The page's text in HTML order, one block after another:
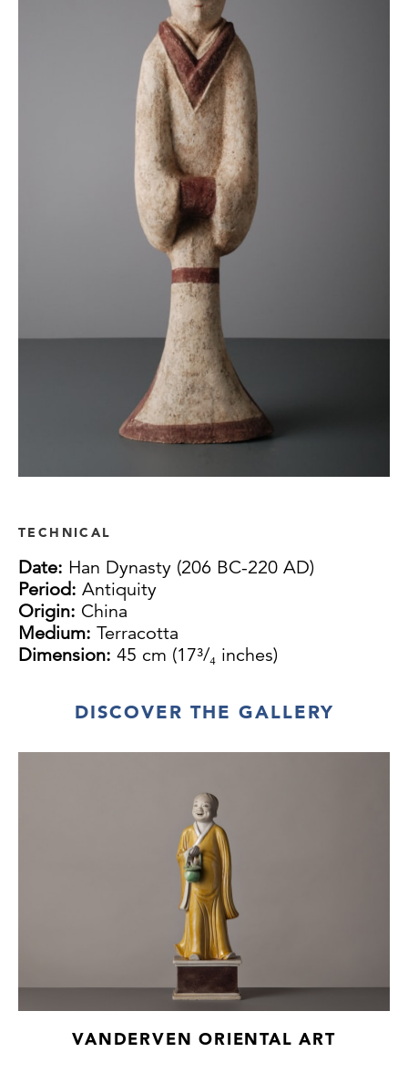
TECHNICAL
Date: Han Dynasty (206 BC-220 AD)
Period: Antiquity
Origin: China
Medium: Terracotta
Dimension: 45 cm (17³/₄ inches)
DISCOVER THE GALLERY
VANDERVEN ORIENTAL ART